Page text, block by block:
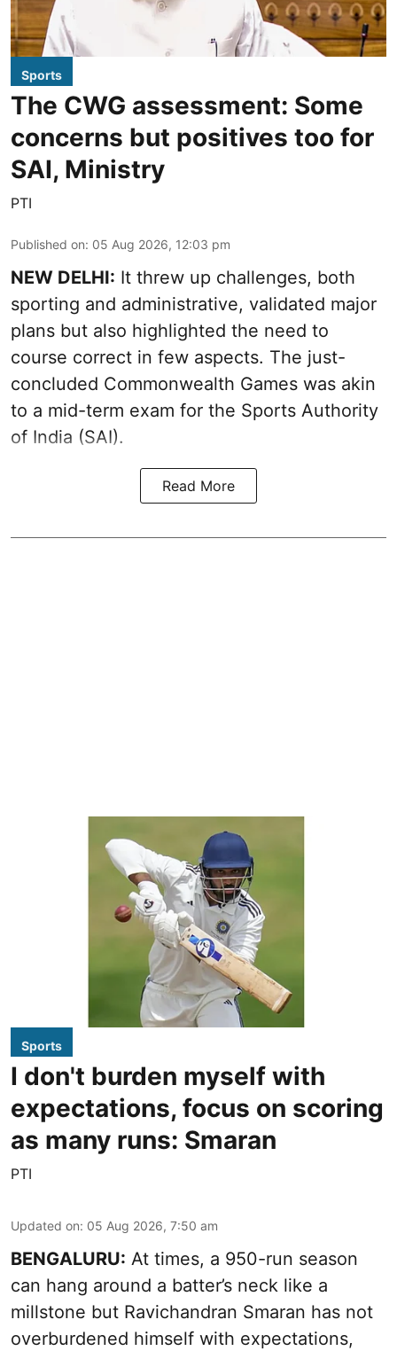
Sports
The CWG assessment: Some
concerns but positives too for
SAI, Ministry
PTI
Published on: 05 Aug 2026, 12:03 pm
NEW DELHI: It threw up challenges, both
sporting and administrative, validated major
plans but also highlighted the need to
course correct in few aspects. The just-
concluded Commonwealth Games was akin
to a mid-term exam for the Sports Authority
of India (SAI).
Read More
Sports
I don't burden myself with
expectations, focus on scoring
as many runs: Smaran
PTI
Updated on: 05 Aug 2026, 7:50 am
BENGALURU: At times, a 950-run season
can hang around a batter’s neck like a
millstone but Ravichandran Smaran has not
overburdened himself with expectations,